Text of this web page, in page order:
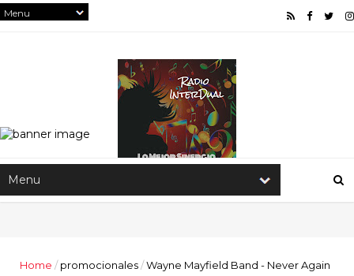
Home / promocionales/Wayne Mayfield Band - Never Again